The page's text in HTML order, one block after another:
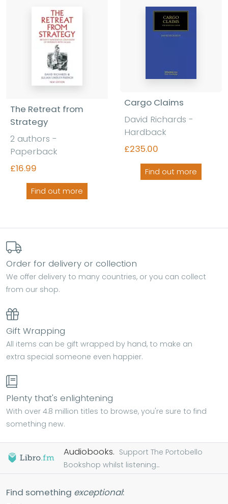
The Retreat from
Strategy
2 authors -
Paperback
£16.99
Find out more
Cargo Claims
David Richards -
Hardback
£235.00
Find out more
Order for delivery or collection
We offer delivery to many countries, or you can collect
from our shop.
Gift Wrapping
All items can be gift wrapped by hand, to make an
extra special someone even happier.
Plenty that's enlightening
With over 4.8 million titles to browse, you're sure to find
something new.
Audiobooks. Support The Portobello
Bookshop whilst listening...
Find something exceptional: